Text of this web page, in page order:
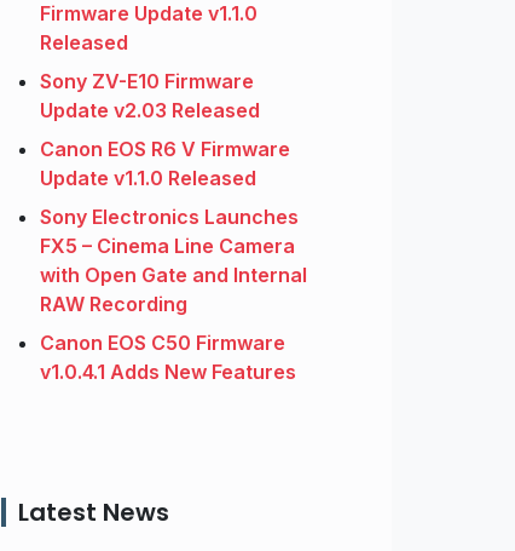
Firmware Update v1.1.0
Released
Sony ZV-E10 Firmware
Update v2.03 Released
Canon EOS R6 V Firmware
Update v1.1.0 Released
Sony Electronics Launches
FX5 – Cinema Line Camera
with Open Gate and Internal
RAW Recording
Canon EOS C50 Firmware
v1.0.4.1 Adds New Features
Latest News